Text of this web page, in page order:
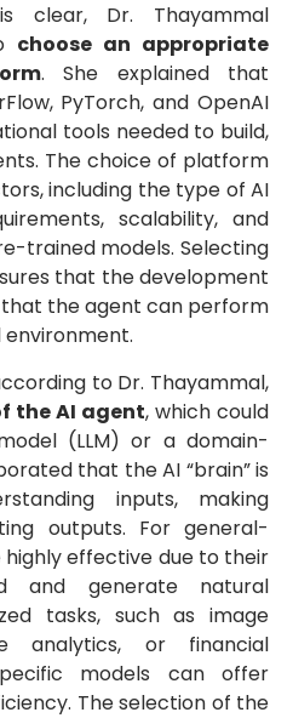
clear, Dr. Thayammal
choose an appropriate
. She explained that
PyTorch, and OpenAI
tools needed to build,
The choice of platform
including the type of AI
scalability, and
trained models. Selecting
that the development
the agent can perform
to Dr. Thayammal,
the AI agent, which could
(LLM) or a domain-
that the AI “brain” is
inputs, making
outputs. For general-
highly effective due to their
and generate natural
tasks, such as image
analytics, or financial
models can offer
The selection of the